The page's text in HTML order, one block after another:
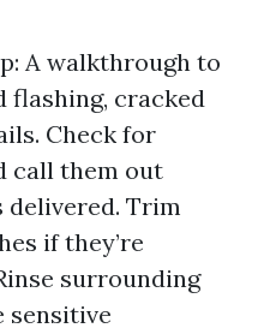
A walkthrough to
flashing, cracked
Check for
call them out
delivered. Trim
if they’re
surrounding
sensitive